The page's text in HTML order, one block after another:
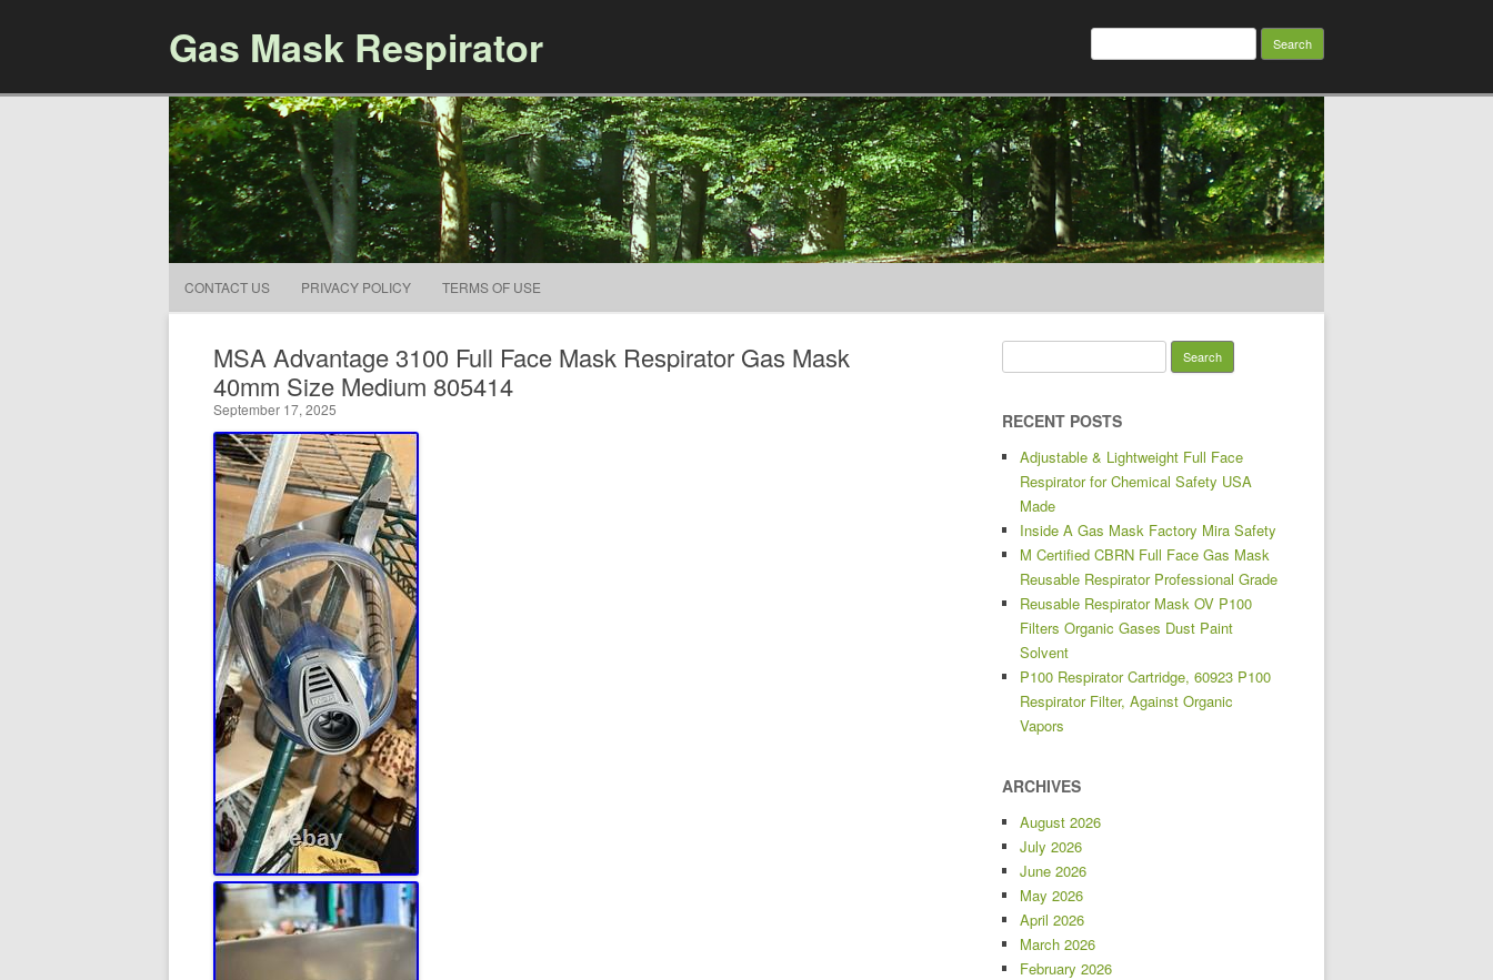
Gas Mask Respirator Search for:
CONTACT US PRIVACY POLICY TERMS OF USE
MSA Advantage 3100 Full Face Mask Respirator Gas Mask
40mm Size Medium 805414
September 17, 2025
RECENT POSTS
Adjustable & Lightweight Full Face
Respirator for Chemical Safety USA
Made
Inside A Gas Mask Factory Mira Safety
M Certified CBRN Full Face Gas Mask
Reusable Respirator Professional Grade
Reusable Respirator Mask OV P100
Filters Organic Gases Dust Paint
Solvent
P100 Respirator Cartridge, 60923 P100
Respirator Filter, Against Organic
Vapors
ARCHIVES
August 2026
July 2026
June 2026
May 2026
April 2026
March 2026
February 2026